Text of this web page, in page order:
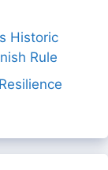
Historic
Rule